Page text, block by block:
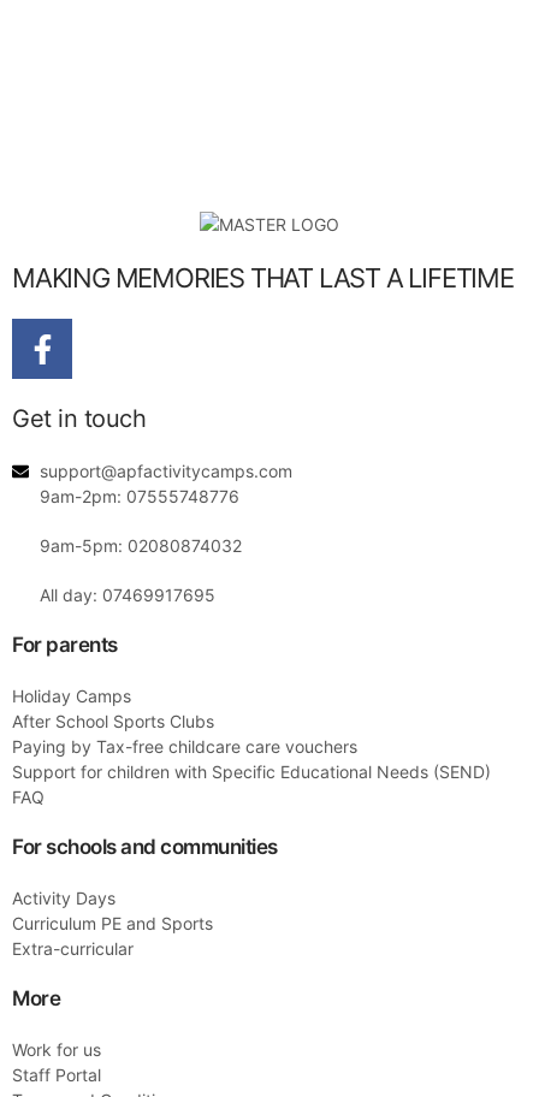
MAKING MEMORIES THAT LAST A LIFETIME
Get in touch
support@apfactivitycamps.com
9am-2pm: 07555748776
9am-5pm: 02080874032
All day: 07469917695
For parents
Holiday Camps
After School Sports Clubs
Paying by Tax-free childcare care vouchers
Support for children with Specific Educational Needs (SEND)
FAQ
For schools and communities
Activity Days
Curriculum PE and Sports
Extra-curricular
More
Work for us
Staff Portal